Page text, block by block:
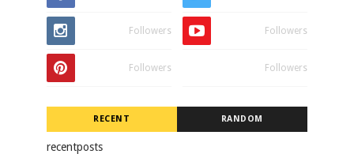
Followers Followers
Followers Followers
RECENT RANDOM
recentposts